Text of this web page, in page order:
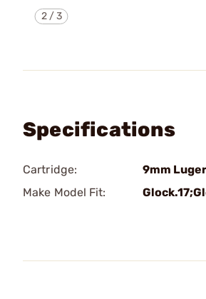
2/3
Specifications
Cartridge:
9mm Luger
Make Model Fit: